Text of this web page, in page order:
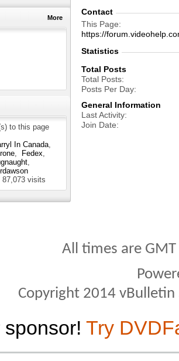
More
to this page
In Canada
Fedex
87,073 visits
Contact
This Page
https://
Statistics
Total Posts
Total Posts
Posts Per Day
General Information
Last Activity
Join Date
All times are
Copyright 2014
Try